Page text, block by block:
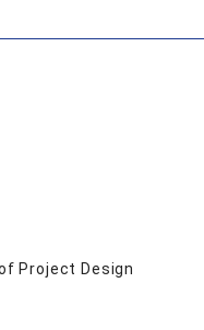
Project Design